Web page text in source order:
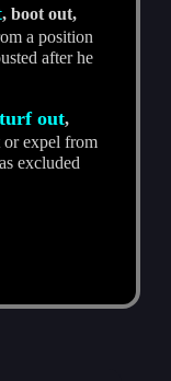
, boot out,
a position
after he
turf out,
or expel from
excluded